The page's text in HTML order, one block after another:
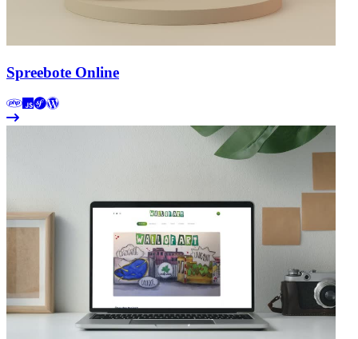
Spreebote Online